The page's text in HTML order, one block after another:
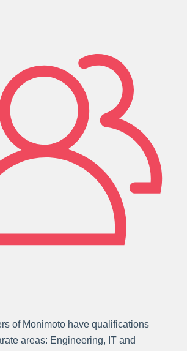
of Monimoto have qualifications
areas: Engineering, IT and